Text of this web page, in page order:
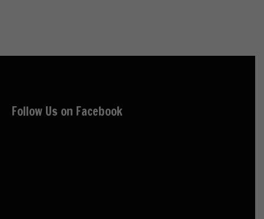
Follow Us on Facebook